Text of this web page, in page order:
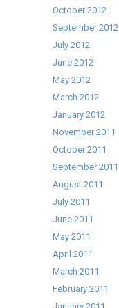
October 2012
September 2012
July 2012
June 2012
May 2012
March 2012
January 2012
November 2011
October 2011
September 2011
August 2011
July 2011
June 2011
May 2011
April 2011
March 2011
February 2011